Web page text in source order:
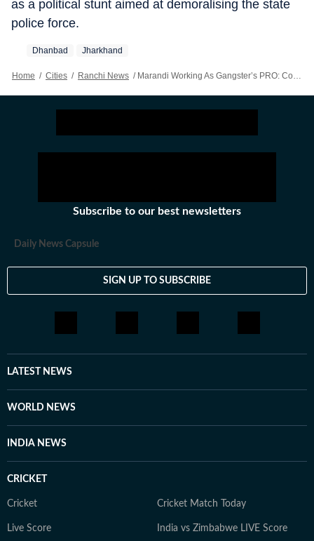
as a political stunt aimed at demoralising the state
police force.
Dhanbad Jharkhand
Home / Cities / Ranchi News / Marandi Working As Gangster’s PRO: Congress
Subscribe to our best newsletters
Daily News Capsule
SIGN UP TO SUBSCRIBE
LATEST NEWS
WORLD NEWS
INDIA NEWS
CRICKET
Cricket Cricket Match Today
Live Score India vs Zimbabwe LIVE Score